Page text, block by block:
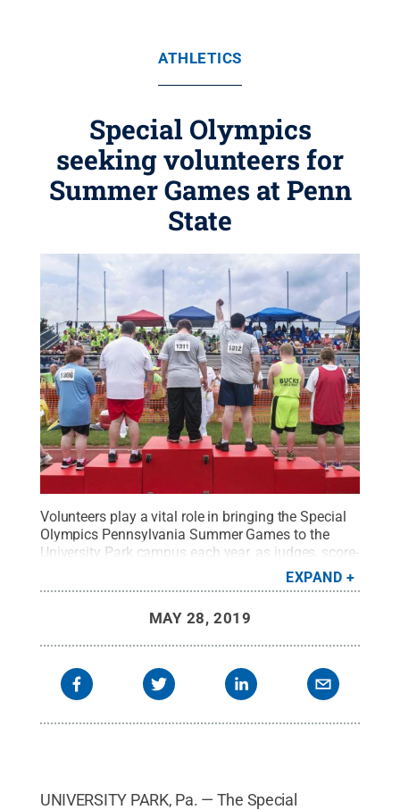
ATHLETICS
Special Olympics
seeking volunteers for
Summer Games at Penn
State
Volunteers play a vital role in bringing the Special
Olympics Pennsylvania Summer Games to the
University Park campus each year, as judges, score-
keepers, timers, lane monitors, announcers and
more. Credit:Patrick Mansell / Penn State.
EXPAND
MAY 28, 2019
UNIVERSITY PARK, Pa. — The Special